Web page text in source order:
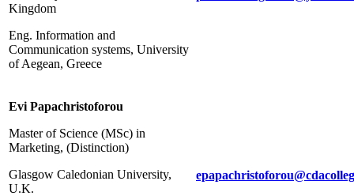
Kingdom
Eng. Information and
Communication systems, University
of Aegean, Greece
Evi Papachristoforou
Master of Science (MSc) in
Marketing, (Distinction)
Glasgow Caledonian University,
U.K.
epapachristoforou@